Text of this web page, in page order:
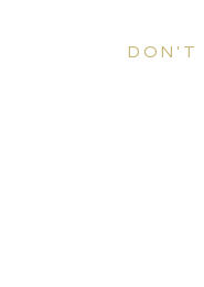
DON'T